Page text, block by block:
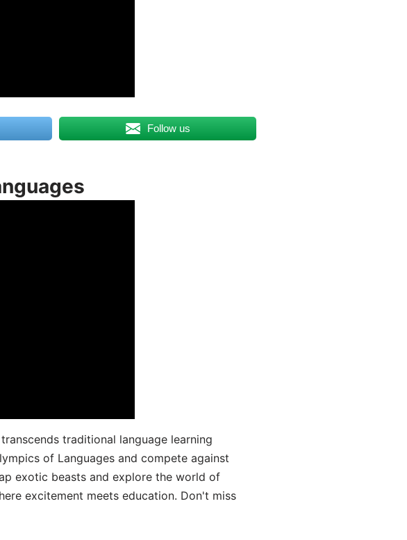
Follow us
traditional language learning
of Languages and compete against
exotic beasts and explore the world of
excitement meets education. Don't miss